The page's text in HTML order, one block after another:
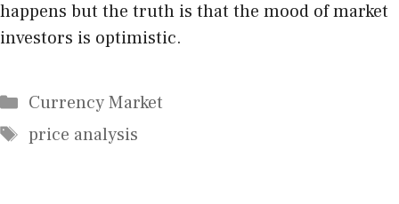
happens but the truth is that the mood of market
investors is optimistic.
Categories
Currency Market
Tags
price analysis